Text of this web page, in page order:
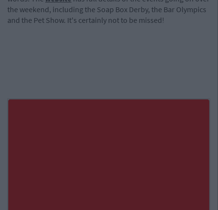
the weekend, including the Soap Box Derby, the Bar Olympics
and the Pet Show. It's certainly not to be missed!